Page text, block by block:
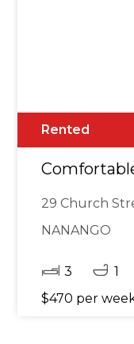
Rented
29 Church
NANANGO
3 1
$470 per